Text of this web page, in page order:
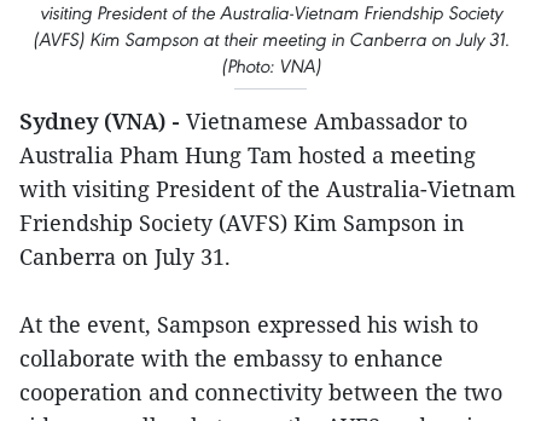
visiting President of the Australia-Vietnam Friendship Society
(AVFS) Kim Sampson at their meeting in Canberra on July 31.
(Photo: VNA)
Sydney (VNA) - Vietnamese Ambassador to
Australia Pham Hung Tam hosted a meeting
with visiting President of the Australia-Vietnam
Friendship Society (AVFS) Kim Sampson in
Canberra on July 31.
At the event, Sampson expressed his wish to
collaborate with the embassy to enhance
cooperation and connectivity between the two